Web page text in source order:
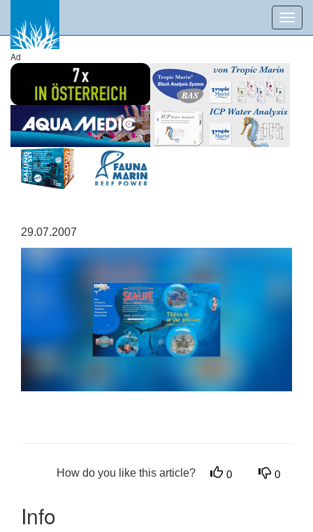
Ad
29.07.2007
How do you like this article? 0 0
Info